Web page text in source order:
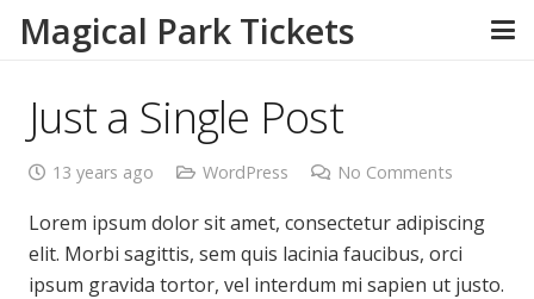
Magical Park Tickets
Just a Single Post
13 years ago WordPress No Comments
Lorem ipsum dolor sit amet, consectetur adipiscing
elit. Morbi sagittis, sem quis lacinia faucibus, orci
ipsum gravida tortor, vel interdum mi sapien ut justo.